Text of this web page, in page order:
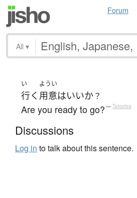
Forum
All ▾
い
行く
ようい
用意はいいか？
Are you ready to go? — Tatoeba
Discussions
Log in to talk about this sentence.